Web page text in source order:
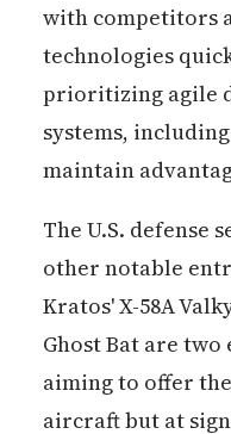
with competitors
technologies
prioritizing agile
systems,
maintain
The U.S. defense
other notable
Kratos' X-58A
Ghost Bat are
aiming to offer
aircraft but at